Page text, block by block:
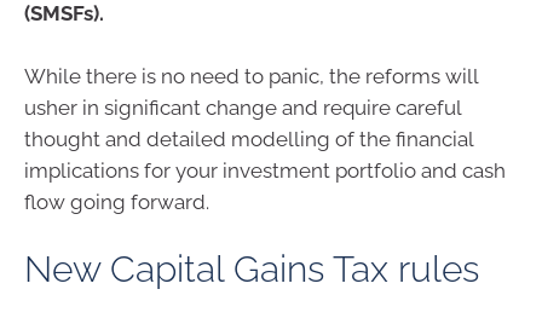
(SMSFs).
While there is no need to panic, the reforms will
usher in significant change and require careful
thought and detailed modelling of the financial
implications for your investment portfolio and cash
flow going forward.
New Capital Gains Tax rules